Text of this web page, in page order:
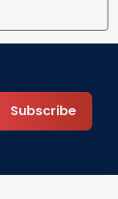
Subscribe